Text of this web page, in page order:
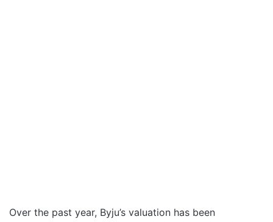
Over the past year, Byju’s valuation has been